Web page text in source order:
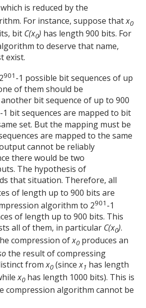
is reduced by the
For instance, suppose thatx0
bit C(x0) has length 900 bits. For
to deserve that name,
exist.
901 -1 possible bit sequences of up
of them should be
bit sequence of up to 900
-1 bit sequences are mapped to bit
set. But the mapping must be
are mapped to the same
cannot be reliably
there would be two
The hypothesis of
that situation. Therefore, all
of length up to 900 bits are
algorithm to 2901 -1
of length up to 900 bits. This
all of them, in particular C(x0).
compression ofx0 produces an
the result of compressing
fromx0 (sincex1 has length
x0 has length 1000 bits). This is
compression algorithm cannot be